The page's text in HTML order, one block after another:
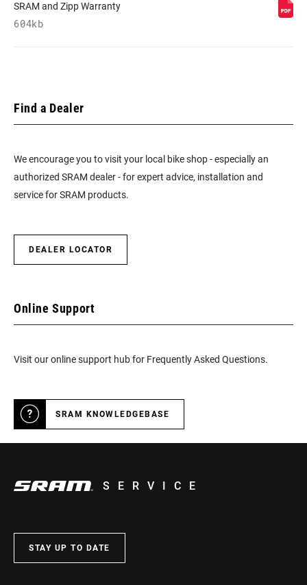
SRAM and Zipp Warranty
604kb
Find a Dealer
We encourage you to visit your local bike shop - especially an
authorized SRAM dealer - for expert advice, installation and
service for SRAM products.
DEALER LOCATOR
Online Support
Visit our online support hub for Frequently Asked Questions.
SRAM KNOWLEDGEBASE
SERVICE
STAY UP TO DATE